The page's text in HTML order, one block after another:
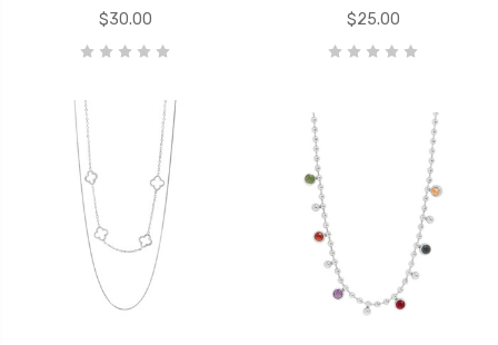
$30.00
$25.00